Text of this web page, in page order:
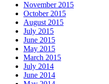
November 2015
October 2015
August 2015
July 2015
June 2015
May 2015
March 2015
July 2014
June 2014